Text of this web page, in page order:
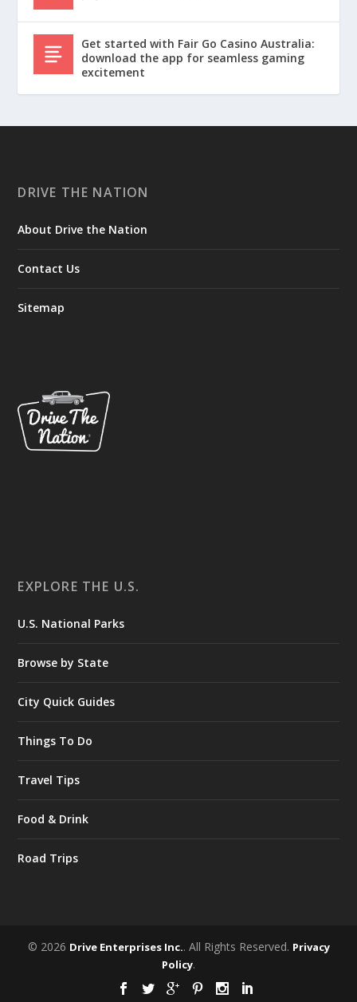
Get started with Fair Go Casino Australia:
download the app for seamless gaming
excitement
DRIVE THE NATION
About Drive the Nation
Contact Us
Sitemap
EXPLORE THE U.S.
U.S. National Parks
Browse by State
City Quick Guides
Things To Do
Travel Tips
Food & Drink
Road Trips
© 2026 Drive Enterprises Inc.. All Rights Reserved. Privacy
Policy.